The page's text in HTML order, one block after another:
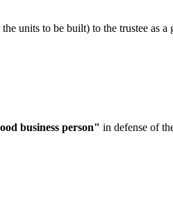
units to be built) to the trustee as
business person" in defense of